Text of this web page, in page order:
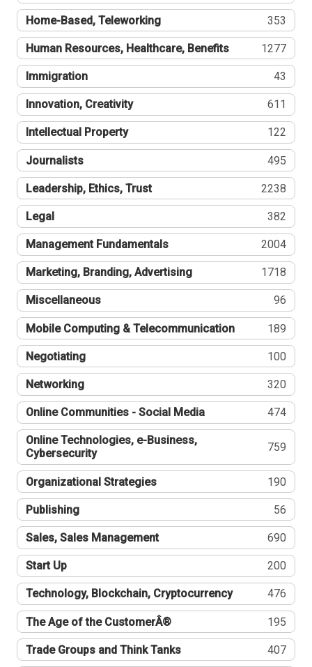
Home-Based, Teleworking 353
Human Resources, Healthcare, Benefits 1277
Immigration 43
Innovation, Creativity 611
Intellectual Property 122
Journalists 495
Leadership, Ethics, Trust 2238
Legal 382
Management Fundamentals 2004
Marketing, Branding, Advertising 1718
Miscellaneous 96
Mobile Computing & Telecommunication 189
Negotiating 100
Networking 320
Online Communities - Social Media 474
Online Technologies, e-Business,
Cybersecurity
759
Organizational Strategies 190
Publishing 56
Sales, Sales Management 690
Start Up 200
Technology, Blockchain, Cryptocurrency 476
The Age of the CustomerÂ® 195
Trade Groups and Think Tanks 407